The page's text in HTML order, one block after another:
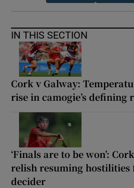
IN THIS SECTION
Cork v Galway:
rise in camogie’s defining
‘Finals are to be won’:
relish resuming hostilities
decider